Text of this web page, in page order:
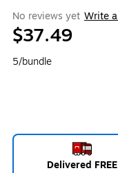
No reviews yet Write
$37.49
5/bundle
Delivered FREE